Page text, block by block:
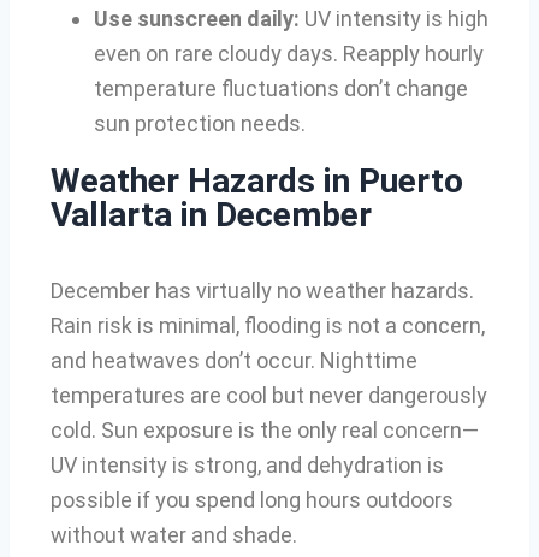
Use sunscreen daily: UV intensity is high
even on rare cloudy days. Reapply hourly
temperature fluctuations don’t change
sun protection needs.
Weather Hazards in Puerto
Vallarta in December
December has virtually no weather hazards.
Rain risk is minimal, flooding is not a concern,
and heatwaves don’t occur. Nighttime
temperatures are cool but never dangerously
cold. Sun exposure is the only real concern—
UV intensity is strong, and dehydration is
possible if you spend long hours outdoors
without water and shade.